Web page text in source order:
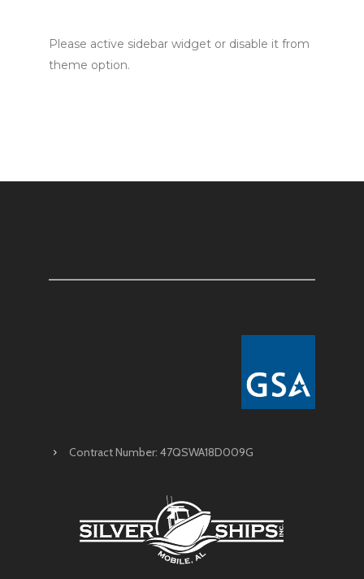
Please active sidebar widget or disable it from
theme option.
Contract Number: 47QSWA18D009G